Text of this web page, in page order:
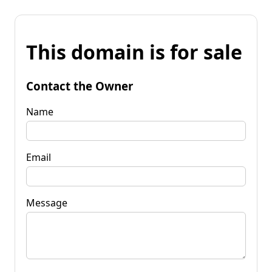
This domain is for sale
Contact the Owner
Name
Email
Message